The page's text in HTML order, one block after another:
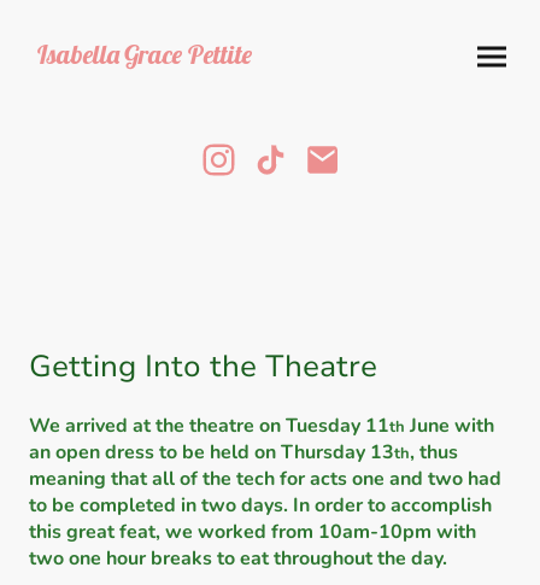
IsabellaGrace Pettite
Getting Into the Theatre
We arrived at the theatre on Tuesday 11th June with
an open dress to be held on Thursday 13th, thus
meaning that all of the tech for acts one and two had
to be completed in two days. In order to accomplish
this great feat, we worked from 10am-10pm with
two one hour breaks to eat throughout the day.